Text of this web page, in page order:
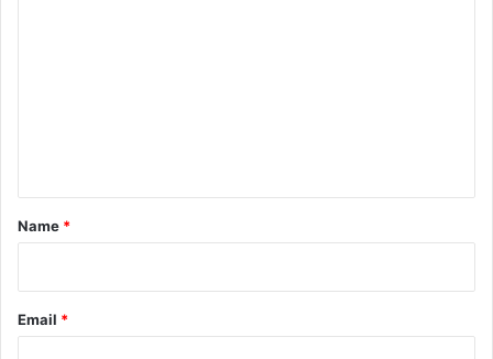
*
Name *
Email *